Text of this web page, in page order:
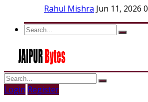
Rahul Mishra Jun 11, 2026 0
Login Register